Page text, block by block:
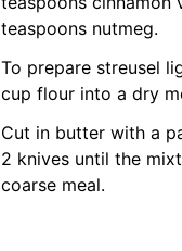
teaspoons nutmeg.
To prepare streusel
cup flour into a dry
Cut in butter with a
2 knives until the
coarse meal.